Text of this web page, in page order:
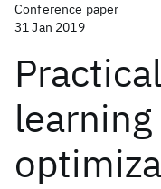
Conference paper
31 Jan 2019